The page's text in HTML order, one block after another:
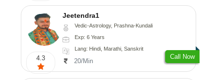
4.3
Jeetendra1
Vedic-Astrology, Prashna-Kundali
Exp: 6 Years
Lang: Hindi, Marathi, Sanskrit
20/Min
Call Now